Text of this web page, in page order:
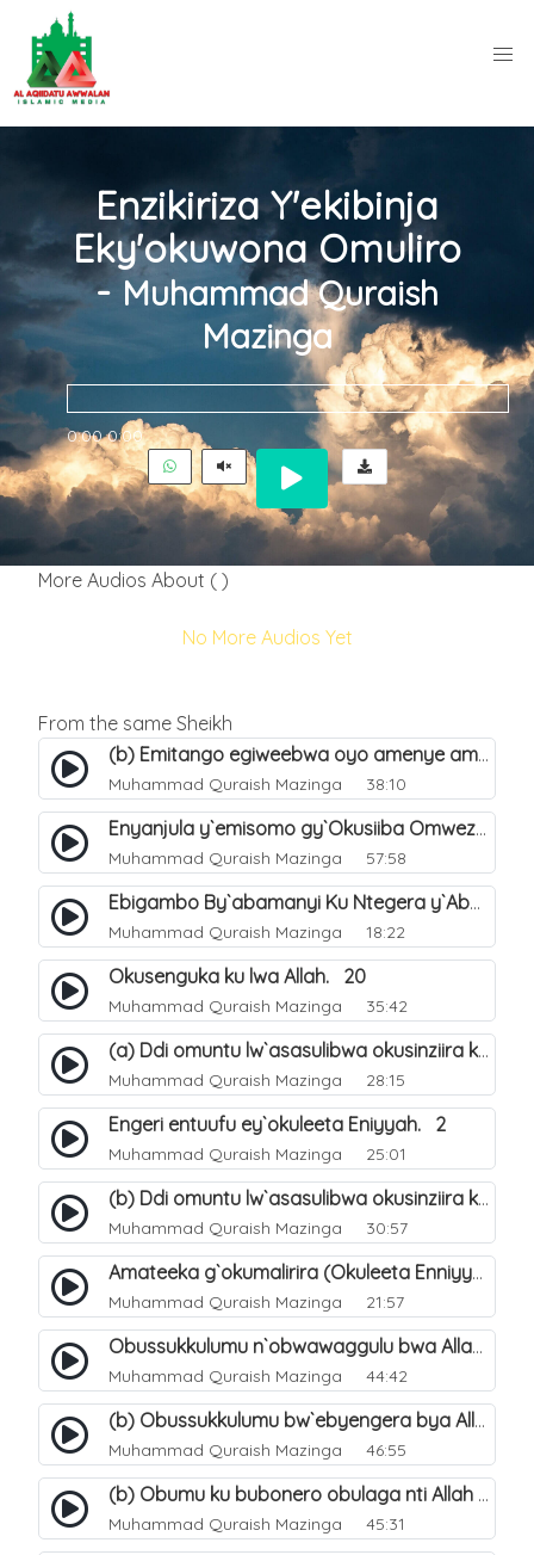
Enzikiriza Y'ekibinja
Eky'okuwona Omuliro
- Muhammad Quraish
Mazinga
0:00 0:00
More Audios About ( )
No More Audios Yet
From the same Sheikh
(b) Emitango egiweebwa oyo amenye amateeka mu Hijja. 34
Muhammad Quraish Mazinga 38:10
Enyanjula y`emisomo gy`Okusiiba Omwezi Gwa Ramadhan. 1
Muhammad Quraish Mazinga 57:58
Ebigambo By`abamanyi Ku Ntegera y`Abashiiya Ku Kumanya Kwa Allah. 19
Muhammad Quraish Mazinga 18:22
Okusenguka ku lwa Allah. 20
Muhammad Quraish Mazinga 35:42
(a) Ddi omuntu lw`asasulibwa okusinziira ku nniyah yye?. 5
Muhammad Quraish Mazinga 28:15
Engeri entuufu ey`okuleeta Eniyyah. 2
Muhammad Quraish Mazinga 25:01
(b) Ddi omuntu lw`asasulibwa okusinziira ku nniyah yye?. 6
Muhammad Quraish Mazinga 30:57
Amateeka g`okumalirira (Okuleeta Enniyyah). 3
Muhammad Quraish Mazinga 21:57
Obussukkulumu n`obwawaggulu bwa Allah. 9
Muhammad Quraish Mazinga 44:42
(b) Obussukkulumu bw`ebyengera bya Allah. 6
Muhammad Quraish Mazinga 46:55
(b) Obumu ku bubonero obulaga nti Allah wali. 3
Muhammad Quraish Mazinga 45:31